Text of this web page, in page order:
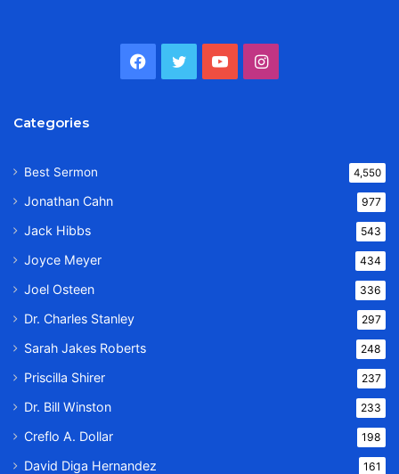
Facebook
TwitterYouTubeInstagram
Categories
Best Sermon 4,550
Jonathan Cahn 977
Jack Hibbs 543
Joyce Meyer 434
Joel Osteen 336
Dr. Charles Stanley 297
Sarah Jakes Roberts 248
Priscilla Shirer 237
Dr. Bill Winston 233
Creflo A. Dollar 198
David Diga Hernandez 161